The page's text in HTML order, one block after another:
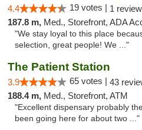
4.4 19 votes | 1
187.8 m, Med., Storefront, ADA
"We stay loyal to this place
selection, great people! We ..."
The Patient Station
3.9 65 votes | 43
188.4 m, Med., Storefront, ATM
"Excellent dispensary probably
been going here for about two ..."